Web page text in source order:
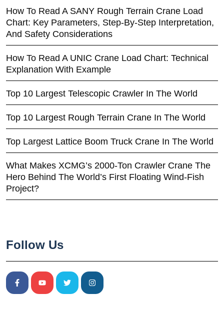
How To Read A SANY Rough Terrain Crane Load
Chart: Key Parameters, Step-By-Step Interpretation,
And Safety Considerations
How To Read A UNIC Crane Load Chart: Technical
Explanation With Example
Top 10 Largest Telescopic Crawler In The World
Top 10 Largest Rough Terrain Crane In The World
Top Largest Lattice Boom Truck Crane In The World
What Makes XCMG’s 2000-Ton Crawler Crane The
Hero Behind The World’s First Floating Wind-Fish
Project?
Follow Us